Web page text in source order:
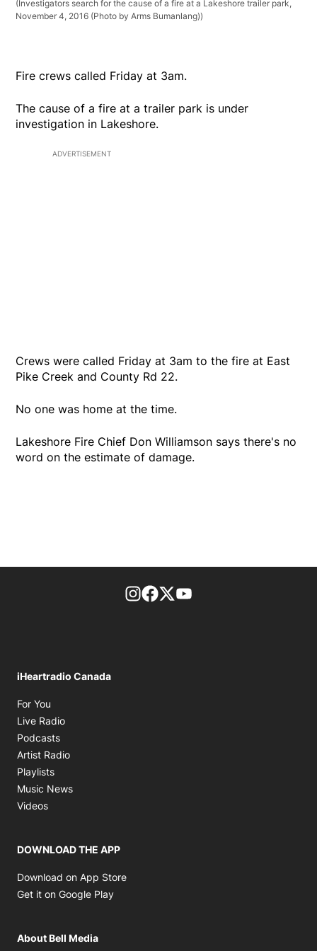
(Investigators search for the cause of a fire at a Lakeshore trailer park,
November 4, 2016 (Photo by Arms Bumanlang))
Fire crews called Friday at 3am.
The cause of a fire at a trailer park is under
investigation in Lakeshore.
ADVERTISEMENT
Crews were called Friday at 3am to the fire at East
Pike Creek and County Rd 22.
No one was home at the time.
Lakeshore Fire Chief Don Williamson says there's no
word on the estimate of damage.
footer-block.instagram-link
Facebook page
Twitter feed
iHeartradio Canada
For You
Live Radio
Podcasts
Artist Radio
Playlists
Music News
Videos
DOWNLOAD THE APP
Download on App Store
Get it on Google Play
About Bell Media